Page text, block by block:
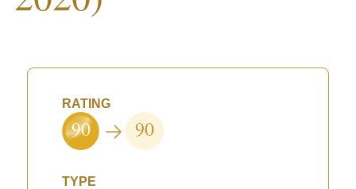
RATING
90 90
TYPE